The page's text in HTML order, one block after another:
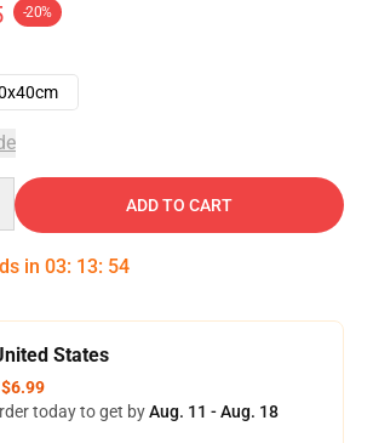
-20%
ADD TO CART
in 03: 13: 53
States
$6.99
today to get byAug. 11 - Aug. 18